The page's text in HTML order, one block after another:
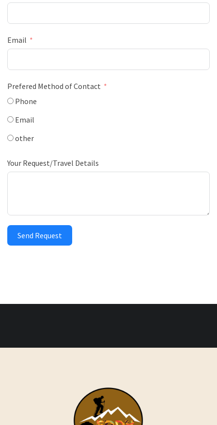
Email
Prefered Method of Contact
Phone
Email
other
Your Request/Travel Details
Send Request